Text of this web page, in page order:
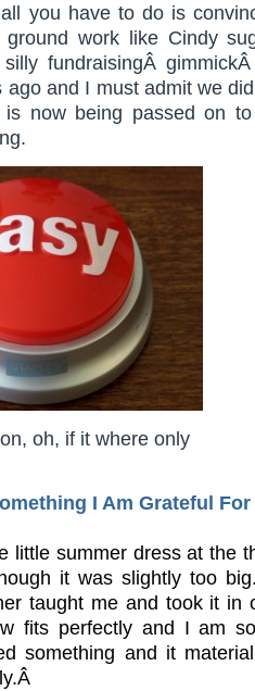
you have to do is
work like Cindy
fundraisingÂ
ago and I must admit we
now being passed on
oh, if it where only
I Am Grateful For
little summer dress at the
it was slightly too
taught me and took it in
fits perfectly and I am
something and it